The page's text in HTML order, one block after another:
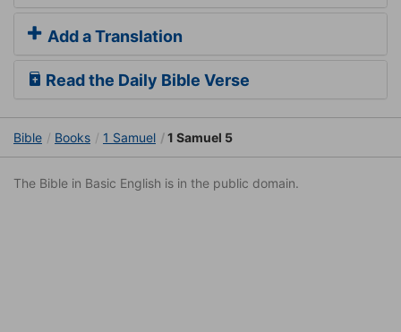
Add a Translation
Read the Daily Bible Verse
Bible Books 1 Samuel 1 Samuel 5
The Bible in Basic English is in the public domain.